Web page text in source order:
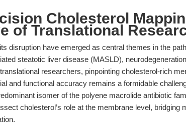
Cholesterol
of Translational
disruption have emerged as central themes in the
steatotic liver disease (MASLD),
researchers, pinpointing cholesterol-rich
and functional accuracy remains a formidable
isomer of the polyene macrolide antibiotic
cholesterol’s role at the membrane level, bridging